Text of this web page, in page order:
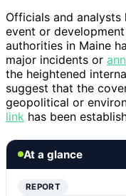
Officials and
event or
authorities in Maine
major incidents or
the heightened
suggest that the
geopolitical or
link has been
At a glance
REPORT